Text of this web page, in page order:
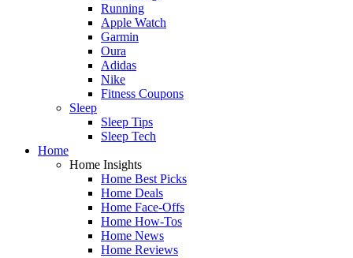
Running
Apple Watch
Garmin
Oura
Adidas
Nike
Fitness Coupons
Sleep
Sleep Tips
Sleep Tech
Home
Home Insights
Home Best Picks
Home Deals
Home Face-Offs
Home How-Tos
Home News
Home Reviews